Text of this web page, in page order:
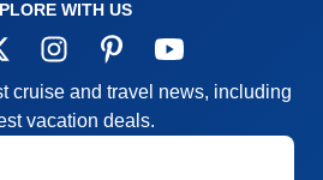
WITH US
cruise and travel news, including
vacation deals.